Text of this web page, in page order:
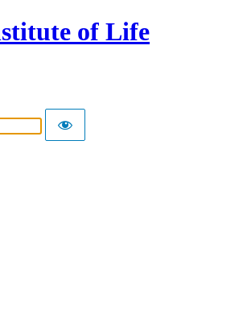
of Life